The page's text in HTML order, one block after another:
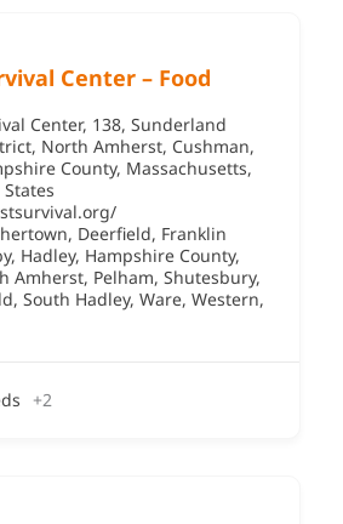
Center – Food
Center, 138, Sunderland
North Amherst, Cushman,
County, Massachusetts,
, Deerfield, Franklin
, Hadley, Hampshire County,
Amherst, Pelham, Shutesbury,
, South Hadley, Ware, Western,
+2